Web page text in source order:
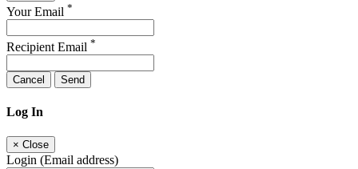
Your Email *
Recipient Email *
Cancel Send
Log In
× Close
Login (Email address)